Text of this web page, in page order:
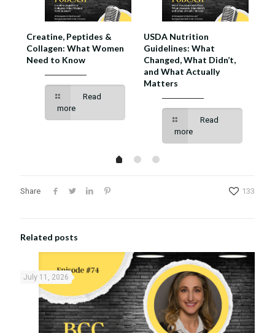
Creatine, Peptides &
Collagen: What Women
Need to Know
Read
more
USDA Nutrition
Guidelines: What
Changed, What Didn’t,
and What Actually
Matters
Read
more
Share 133
Related posts
July 11, 2026